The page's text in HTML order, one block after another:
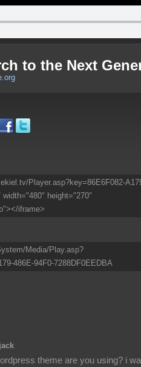
to the Next
Player.asp?key=86E6F082-
height="270"
iframe>
Media/Play.asp?
486E-94F0-7288DF0EEDBA
theme are you using? i